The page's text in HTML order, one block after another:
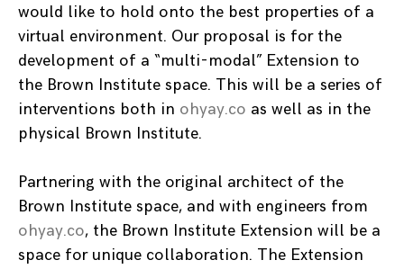
would like to hold onto the best properties of a
virtual environment. Our proposal is for the
development of a “multi-modal” Extension to
the Brown Institute space. This will be a series of
interventions both in ohyay.co as well as in the
physical Brown Institute.
Partnering with the original architect of the
Brown Institute space, and with engineers from
ohyay.co, the Brown Institute Extension will be a
space for unique collaboration. The Extension